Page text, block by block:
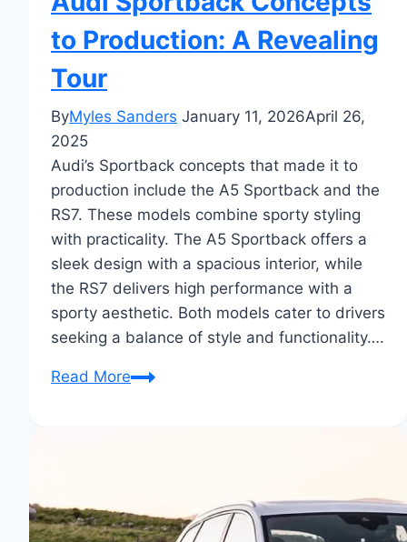
to Production: A Revealing
Tour
ByMyles Sanders January 11, 2026April 26,
2025
Audi’s Sportback concepts that made it to
production include the A5 Sportback and the
RS7. These models combine sporty styling
with practicality. The A5 Sportback offers a
sleek design with a spacious interior, while
the RS7 delivers high performance with a
sporty aesthetic. Both models cater to drivers
seeking a balance of style and functionality….
Read MoreAudi
Revealing